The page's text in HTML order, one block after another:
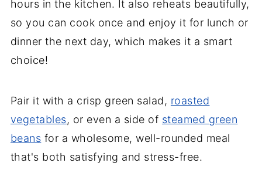
hours in the kitchen. It also reheats beautifully,
so you can cook once and enjoy it for lunch or
dinner the next day, which makes it a smart
choice!
Pair it with a crisp green salad, roasted
vegetables, or even a side of steamed green
beans for a wholesome, well-rounded meal
that's both satisfying and stress-free.